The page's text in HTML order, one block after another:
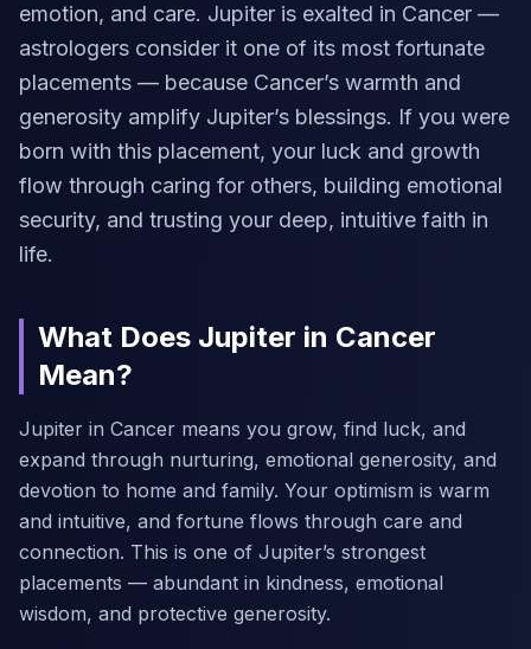
emotion, and care. Jupiter is exalted in Cancer —
astrologers consider it one of its most fortunate
placements — because Cancer’s warmth and
generosity amplify Jupiter’s blessings. If you were
born with this placement, your luck and growth
flow through caring for others, building emotional
security, and trusting your deep, intuitive faith in
life.
What Does Jupiter in Cancer
Mean?
Jupiter in Cancer means you grow, find luck, and
expand through nurturing, emotional generosity, and
devotion to home and family. Your optimism is warm
and intuitive, and fortune flows through care and
connection. This is one of Jupiter’s strongest
placements — abundant in kindness, emotional
wisdom, and protective generosity.